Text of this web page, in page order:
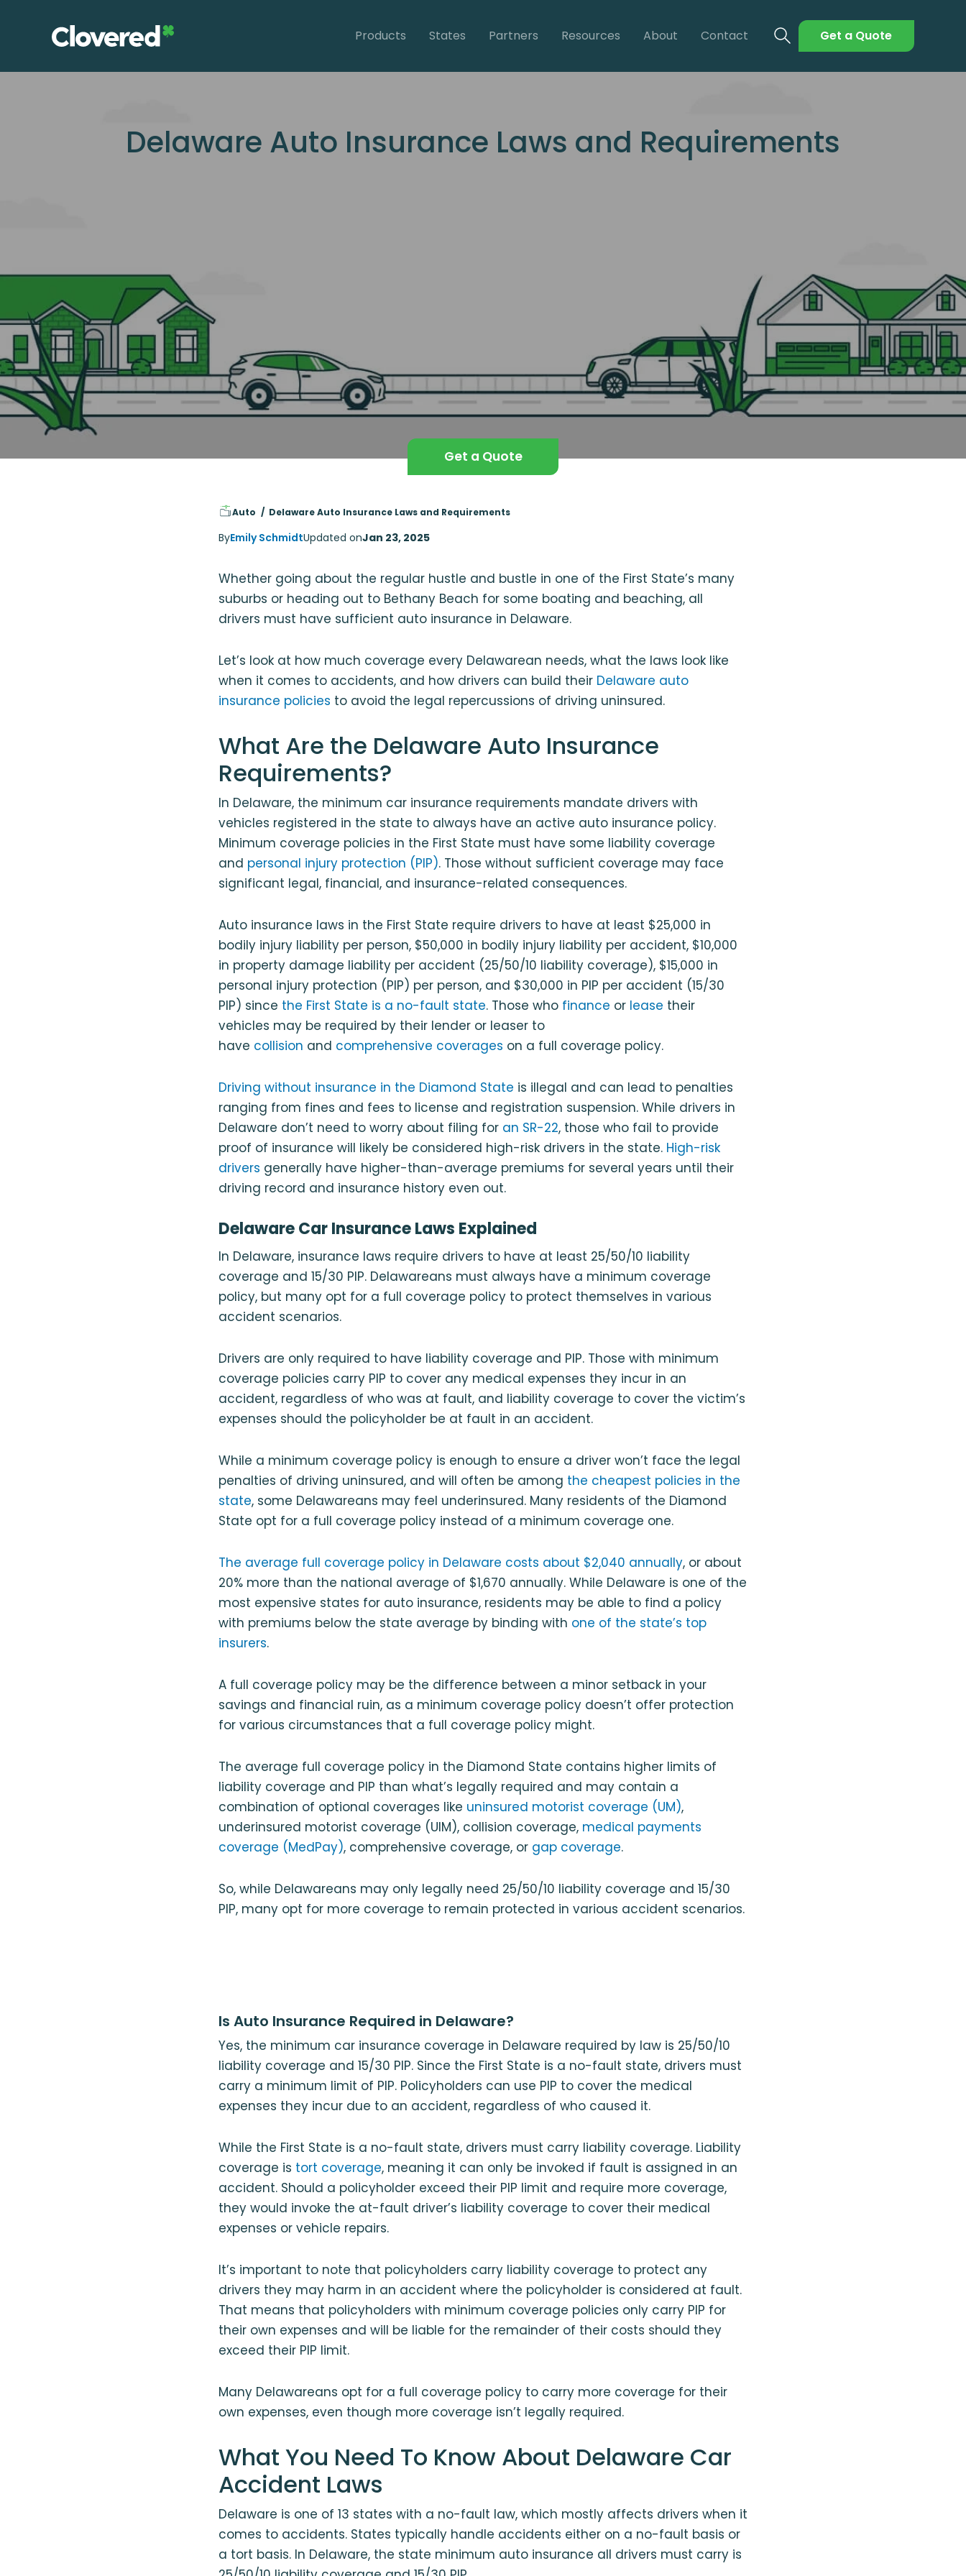
Products States Partners Resources About Contact Get a Quote
Delaware Auto Insurance Laws and Requirements
Get a Quote
Auto Delaware Auto Insurance Laws and Requirements
ByEmily SchmidtUpdated onJan 23, 2025
Whether going about the regular hustle and bustle in one of the First State’s many
suburbs or heading out to Bethany Beach for some boating and beaching, all
drivers must have sufficient auto insurance in Delaware.
Let’s look at how much coverage every Delawarean needs, what the laws look like
when it comes to accidents, and how drivers can build their Delaware auto
insurance policies to avoid the legal repercussions of driving uninsured.
What Are the Delaware Auto Insurance
Requirements?
In Delaware, the minimum car insurance requirements mandate drivers with
vehicles registered in the state to always have an active auto insurance policy.
Minimum coverage policies in the First State must have some liability coverage
and personal injury protection (PIP). Those without sufficient coverage may face
significant legal, financial, and insurance-related consequences.
Auto insurance laws in the First State require drivers to have at least $25,000 in
bodily injury liability per person, $50,000 in bodily injury liability per accident, $10,000
in property damage liability per accident (25/50/10 liability coverage), $15,000 in
personal injury protection (PIP) per person, and $30,000 in PIP per accident (15/30
PIP) since the First State is a no-fault state. Those who finance or lease their
vehicles may be required by their lender or leaser to
have collision and comprehensive coverages on a full coverage policy.
Driving without insurance in the Diamond State is illegal and can lead to penalties
ranging from fines and fees to license and registration suspension. While drivers in
Delaware don’t need to worry about filing for an SR-22, those who fail to provide
proof of insurance will likely be considered high-risk drivers in the state. High-risk
drivers generally have higher-than-average premiums for several years until their
driving record and insurance history even out.
Delaware Car Insurance Laws Explained
In Delaware, insurance laws require drivers to have at least 25/50/10 liability
coverage and 15/30 PIP. Delawareans must always have a minimum coverage
policy, but many opt for a full coverage policy to protect themselves in various
accident scenarios.
Drivers are only required to have liability coverage and PIP. Those with minimum
coverage policies carry PIP to cover any medical expenses they incur in an
accident, regardless of who was at fault, and liability coverage to cover the victim’s
expenses should the policyholder be at fault in an accident.
While a minimum coverage policy is enough to ensure a driver won’t face the legal
penalties of driving uninsured, and will often be among the cheapest policies in the
state, some Delawareans may feel underinsured. Many residents of the Diamond
State opt for a full coverage policy instead of a minimum coverage one.
The average full coverage policy in Delaware costs about $2,040 annually, or about
20% more than the national average of $1,670 annually. While Delaware is one of the
most expensive states for auto insurance, residents may be able to find a policy
with premiums below the state average by binding with one of the state’s top
insurers.
A full coverage policy may be the difference between a minor setback in your
savings and financial ruin, as a minimum coverage policy doesn’t offer protection
for various circumstances that a full coverage policy might.
The average full coverage policy in the Diamond State contains higher limits of
liability coverage and PIP than what’s legally required and may contain a
combination of optional coverages like uninsured motorist coverage (UM),
underinsured motorist coverage (UIM), collision coverage, medical payments
coverage (MedPay), comprehensive coverage, or gap coverage.
So, while Delawareans may only legally need 25/50/10 liability coverage and 15/30
PIP, many opt for more coverage to remain protected in various accident scenarios.
Is Auto Insurance Required in Delaware?
Yes, the minimum car insurance coverage in Delaware required by law is 25/50/10
liability coverage and 15/30 PIP. Since the First State is a no-fault state, drivers must
carry a minimum limit of PIP. Policyholders can use PIP to cover the medical
expenses they incur due to an accident, regardless of who caused it.
While the First State is a no-fault state, drivers must carry liability coverage. Liability
coverage is tort coverage, meaning it can only be invoked if fault is assigned in an
accident. Should a policyholder exceed their PIP limit and require more coverage,
they would invoke the at-fault driver’s liability coverage to cover their medical
expenses or vehicle repairs.
It’s important to note that policyholders carry liability coverage to protect any
drivers they may harm in an accident where the policyholder is considered at fault.
That means that policyholders with minimum coverage policies only carry PIP for
their own expenses and will be liable for the remainder of their costs should they
exceed their PIP limit.
Many Delawareans opt for a full coverage policy to carry more coverage for their
own expenses, even though more coverage isn’t legally required.
What You Need To Know About Delaware Car
Accident Laws
Delaware is one of 13 states with a no-fault law, which mostly affects drivers when it
comes to accidents. States typically handle accidents either on a no-fault basis or
a tort basis. In Delaware, the state minimum auto insurance all drivers must carry is